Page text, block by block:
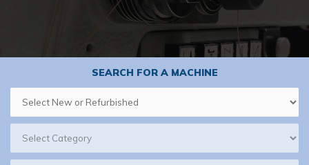
SEARCH FOR A MACHINE